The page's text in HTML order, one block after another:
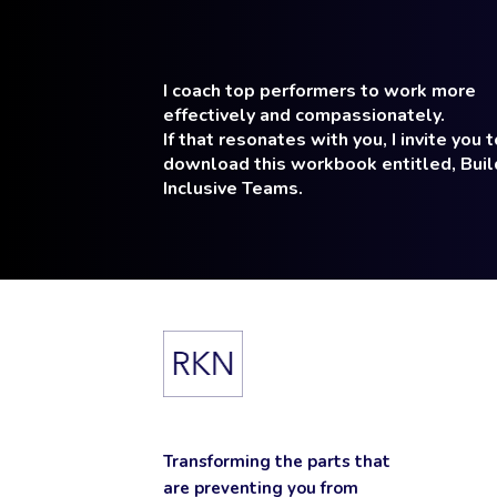
I coach top performers to work more
effectively and compassionately.
If that resonates with you, I invite you
download this workbook entitled,
Inclusive Teams.
Transforming the parts that
are preventing you from